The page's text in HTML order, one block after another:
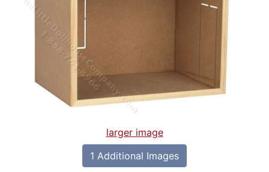
larger image
1 Additional Images